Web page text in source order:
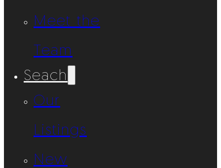
Meet the
Team
Seach
Our
Listings
New